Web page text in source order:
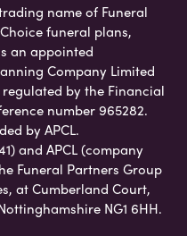
name of Funeral
funeral plans,
an appointed
Company Limited
regulated by the Financial
number 965282.
by APCL.
and APCL (company
Funeral Partners Group
at Cumberland Court,
NG1 6HH.